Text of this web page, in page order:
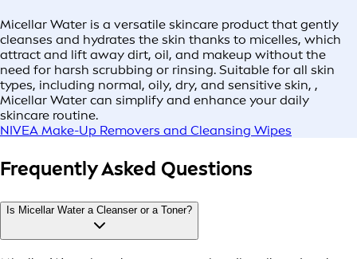
Micellar Water is a versatile skincare product that gently
cleanses and hydrates the skin thanks to micelles, which
attract and lift away dirt, oil, and makeup without the
need for harsh scrubbing or rinsing. Suitable for all skin
types, including normal, oily, dry, and sensitive skin, ,
Micellar Water can simplify and enhance your daily
skincare routine.
NIVEA Make-Up Removers and Cleansing Wipes
Frequently Asked Questions
Is Micellar Water a Cleanser or a Toner?